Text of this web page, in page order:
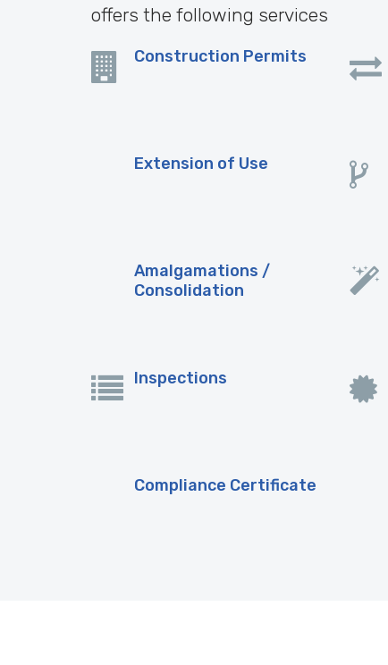
offers the following services
Construction Permits
Extension of Use
Amalgamations /
Consolidation
Inspections
Compliance Certificate